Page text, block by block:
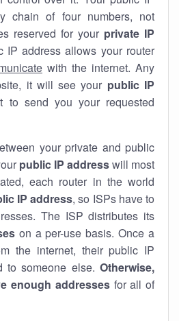
chain of four numbers, not
reserved for your private IP
IP address allows your router
with the internet. Any
it will see your public IP
to send you your requested
your private and public
public IP addresswill most
each router in the world
IP address, so ISPs have to
The ISP distributes its
eson a per-use basis. Once a
the internet, their public IP
to someone else. Otherwise,
enough addressesfor all of